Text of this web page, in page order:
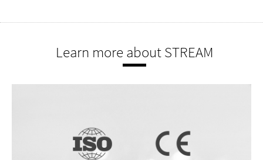
Learn more about STREAM